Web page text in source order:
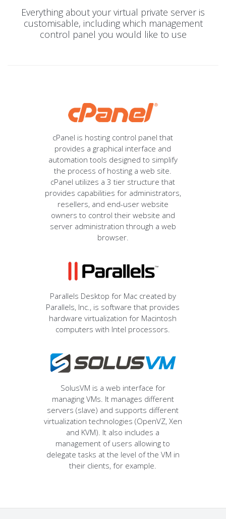
Everything about your virtual private server is
customisable, including which management
control panel you would like to use
cPanel is hosting control panel that
provides a graphical interface and
automation tools designed to simplify
the process of hosting a web site.
cPanel utilizes a 3 tier structure that
provides capabilities for administrators,
resellers, and end-user website
owners to control their website and
server administration through a web
browser.
Parallels Desktop for Mac created by
Parallels, Inc., is software that provides
hardware virtualization for Macintosh
computers with Intel processors.
SolusVM is a web interface for
managing VMs. It manages different
servers (slave) and supports different
virtualization technologies (OpenVZ, Xen
and KVM). It also includes a
management of users allowing to
delegate tasks at the level of the VM in
their clients, for example.